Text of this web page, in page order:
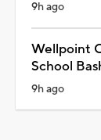
9h ago
Wellpoint
School
9h ago